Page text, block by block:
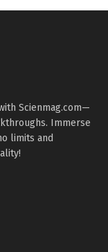
Scienmag.com—
Immerse
limits and